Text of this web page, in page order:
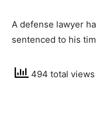
A defense lawyer
sentenced to his
494 total views